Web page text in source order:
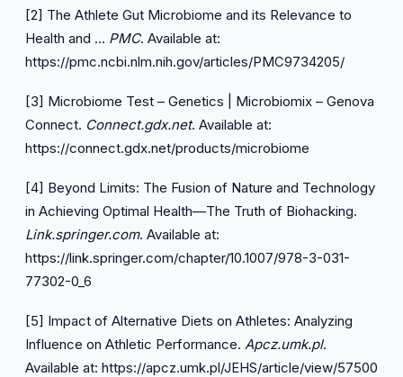
[2] The Athlete Gut Microbiome and its Relevance to
Health and … PMC. Available at:
https://pmc.ncbi.nlm.nih.gov/articles/PMC9734205/
[3] Microbiome Test – Genetics | Microbiomix – Genova
Connect. Connect.gdx.net. Available at:
https://connect.gdx.net/products/microbiome
[4] Beyond Limits: The Fusion of Nature and Technology
in Achieving Optimal Health—The Truth of Biohacking.
Link.springer.com. Available at:
https://link.springer.com/chapter/10.1007/978-3-031-
77302-0_6
[5] Impact of Alternative Diets on Athletes: Analyzing
Influence on Athletic Performance. Apcz.umk.pl.
Available at: https://apcz.umk.pl/JEHS/article/view/57500